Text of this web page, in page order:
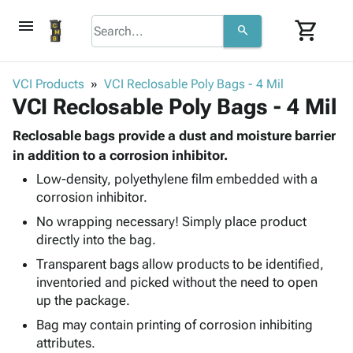
menu search shopping_cart
browse keyboard_arrow_down
Corrugatedkeyboard_arrow_down
Shelving
&
Storage
Boxes -
Corrugated
Boxes
-
Mailers
Productskeyboard_arrow_down
Bags
-
Poly
Shrink
Film
Stretch
Film
Adhesives
& Tape
Protective
Packaging keyboard_arrow_down
Bubble,
Foam &
Cushioning
Envelopes
Mailing
Shippingkeyboard_arrow_down
Chipboard
Cartons
Protectors
ID &
Markingkeyboard_arrow_down
Markers
Operating
Supplies keyboard_arrow_down
Featured
VCI Products VCI Reclosable Poly Bags - 4 Mil
VCI Reclosable Poly Bags - 4 Mil
Reclosable bags provide a dust and moisture barrier
in addition to a corrosion inhibitor.
Low-density, polyethylene film embedded with a
corrosion inhibitor.
No wrapping necessary! Simply place product
directly into the bag.
Transparent bags allow products to be identified,
inventoried and picked without the need to open
up the package.
Bag may contain printing of corrosion inhibiting
attributes.